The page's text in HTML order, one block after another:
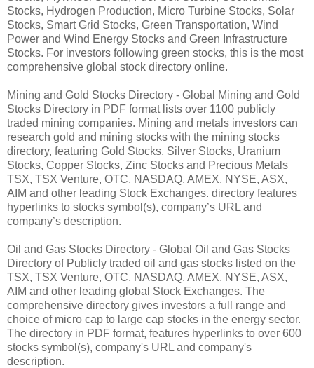
Stocks, Hydrogen Production, Micro Turbine Stocks, Solar
Stocks, Smart Grid Stocks, Green Transportation, Wind
Power and Wind Energy Stocks and Green Infrastructure
Stocks. For investors following green stocks, this is the most
comprehensive global stock directory online.
Mining and Gold Stocks Directory - Global Mining and Gold
Stocks Directory in PDF format lists over 1100 publicly
traded mining companies. Mining and metals investors can
research gold and mining stocks with the mining stocks
directory, featuring Gold Stocks, Silver Stocks, Uranium
Stocks, Copper Stocks, Zinc Stocks and Precious Metals
TSX, TSX Venture, OTC, NASDAQ, AMEX, NYSE, ASX,
AIM and other leading Stock Exchanges. directory features
hyperlinks to stocks symbol(s), company’s URL and
company’s description.
Oil and Gas Stocks Directory - Global Oil and Gas Stocks
Directory of Publicly traded oil and gas stocks listed on the
TSX, TSX Venture, OTC, NASDAQ, AMEX, NYSE, ASX,
AIM and other leading global Stock Exchanges. The
comprehensive directory gives investors a full range and
choice of micro cap to large cap stocks in the energy sector.
The directory in PDF format, features hyperlinks to over 600
stocks symbol(s), company's URL and company's
description.